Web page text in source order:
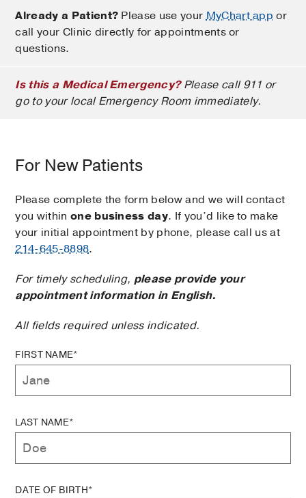
Already a Patient? Please use yourMyChart app or
call your Clinic directly for appointments or
questions.
Is this a Medical Emergency?Please call 911 or
go to your local Emergency Room immediately.
For New Patients
Please complete the form below and we will contact
you within one business day. If you’d like to make
your initial appointment by phone, please call us at
214-645-8898.
For timely scheduling, please provide your
appointment information in English.
All fields required unless indicated.
FIRST NAME*
LAST NAME*
DATE OF BIRTH*